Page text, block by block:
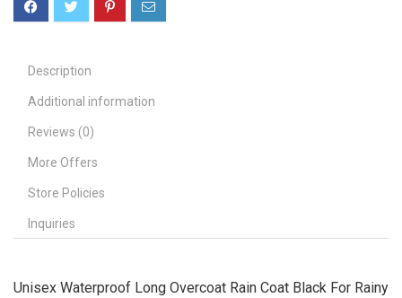
Description
Additional information
Reviews (0)
More Offers
Store Policies
Inquiries
Unisex Waterproof Long Overcoat Rain Coat Black For Rainy